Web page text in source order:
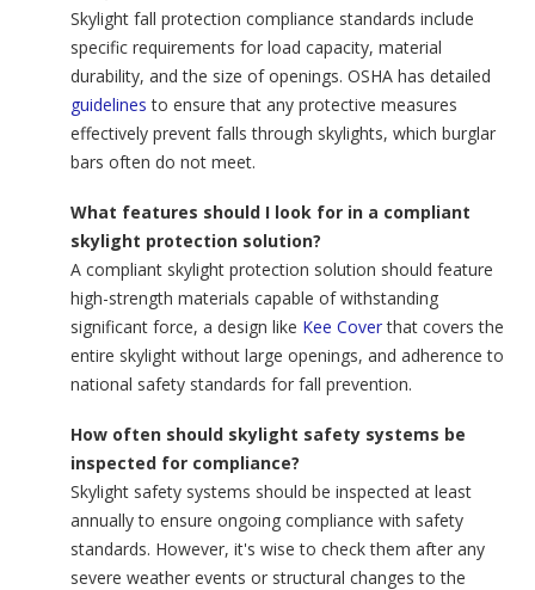
Skylight fall protection compliance standards include
specific requirements for load capacity, material
durability, and the size of openings. OSHA has detailed
guidelines to ensure that any protective measures
effectively prevent falls through skylights, which burglar
bars often do not meet.
What features should I look for in a compliant
skylight protection solution?
A compliant skylight protection solution should feature
high-strength materials capable of withstanding
significant force, a design like Kee Coverthat covers the
entire skylight without large openings, and adherence to
national safety standards for fall prevention.
How often should skylight safety systems be
inspected for compliance?
Skylight safety systems should be inspected at least
annually to ensure ongoing compliance with safety
standards. However, it's wise to check them after any
severe weather events or structural changes to the